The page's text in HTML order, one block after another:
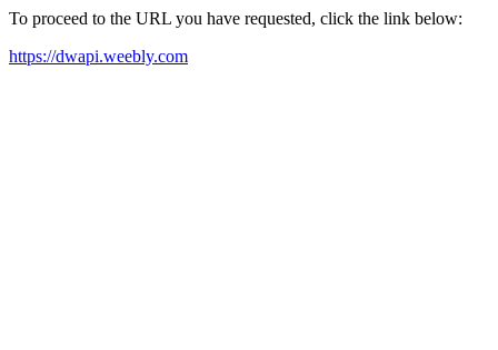
To proceed to the URL you have requested, click the link below:
https://dwapi.weebly.com